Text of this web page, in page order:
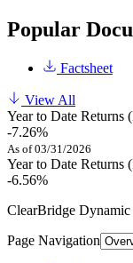
Popular
Factsheet
View All
Year to Date Returns
-7.26%
As of 03/31/2026
Year to Date Returns
-6.56%
ClearBridge
Page Navigation